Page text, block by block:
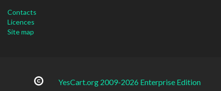
Contacts
Licences
Site map
YesCart.org 2009-2026 Enterprise Edition